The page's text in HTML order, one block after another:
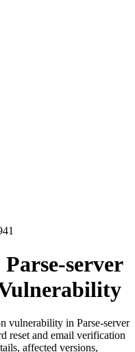
server
vulnerability in Parse-server
reset and email verification
affected versions,